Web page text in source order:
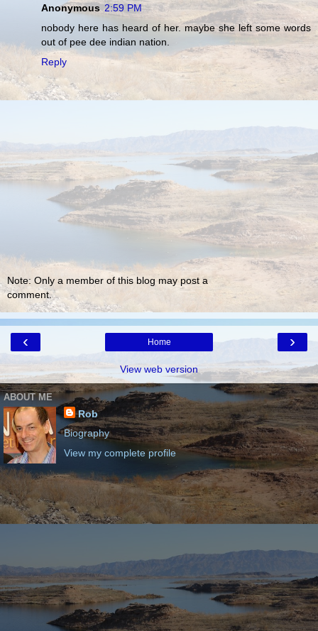
Anonymous 2:59 PM
nobody here has heard of her. maybe she left some words
out of pee dee indian nation.
Reply
Note: Only a member of this blog may post a
comment.
‹ ›
Home
View web version
ABOUT ME
Rob
Biography
View my complete profile